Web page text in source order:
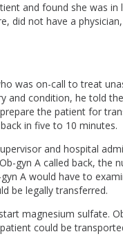
and found she was in
did not have a
was on-call to treat
and condition, he told
the patient for
in five to 10 minutes.
and hospital
gyn A called back, the
A would have to
be legally transferred.
magnesium sulfate.
could be